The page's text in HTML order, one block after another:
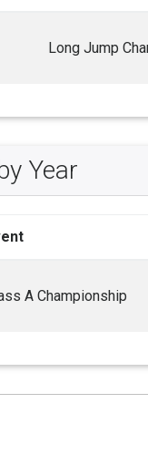
Long Jump
Year
A Championship